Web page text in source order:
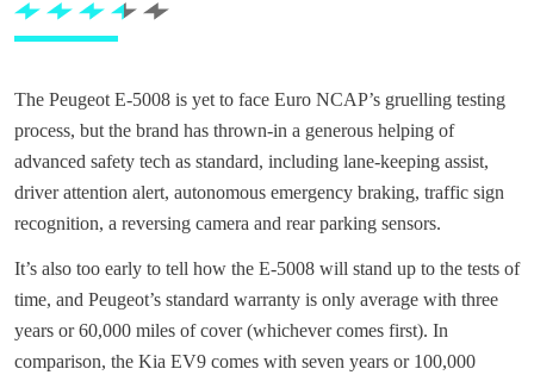
The Peugeot E-5008 is yet to face Euro NCAP’s gruelling testing
process, but the brand has thrown-in a generous helping of
advanced safety tech as standard, including lane-keeping assist,
driver attention alert, autonomous emergency braking, traffic sign
recognition, a reversing camera and rear parking sensors.
It’s also too early to tell how the E-5008 will stand up to the tests of
time, and Peugeot’s standard warranty is only average with three
years or 60,000 miles of cover (whichever comes first). In
comparison, the Kia EV9 comes with seven years or 100,000